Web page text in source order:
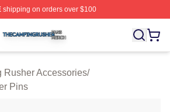
shipping on orders over $100
Shop ⚡️ Officially Licensed The
Rusher Accessories/
Pins